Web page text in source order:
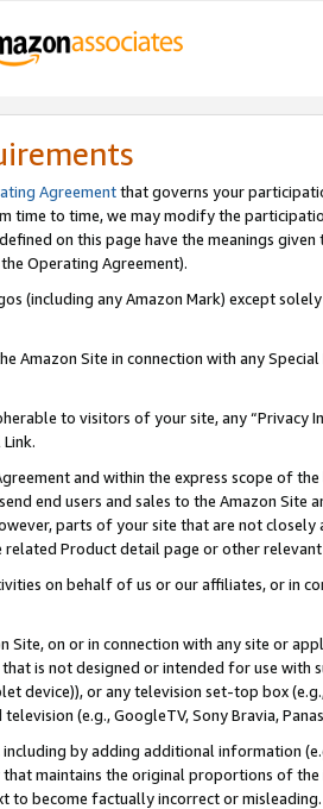
Agreementthat governs your
to time, we may modify the
on this page have the meanings
Operating Agreement).
(including any Amazon Mark) except
Site in connection with any
to visitors of your site, any “Privacy
and within the express scope of
end users and sales to the Amazon Site
parts of your site that are not
Product detail page or other
on behalf of us or our affiliates, or in
Site, on or in connection with any site or
is not designed or intended for use with
device)), or any television set-top box
(e.g., GoogleTV, Sony Bravia,
by adding additional information
maintains the original proportions of
to become factually incorrect or misleading.